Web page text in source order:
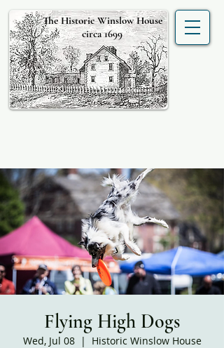
The Historic Winslow House
circa 1699
Flying High Dogs
Wed, Jul 08
  |
Historic Winslow House